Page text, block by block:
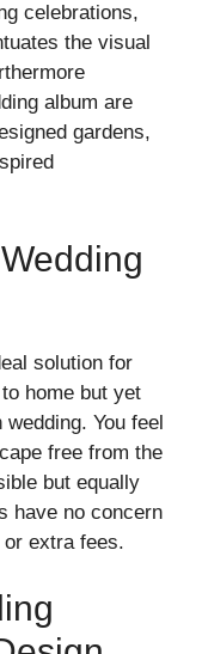
celebrations,
the visual
album are
gardens,
solution for
home but yet
You feel
free from the
but equally
have no concern
extra fees.